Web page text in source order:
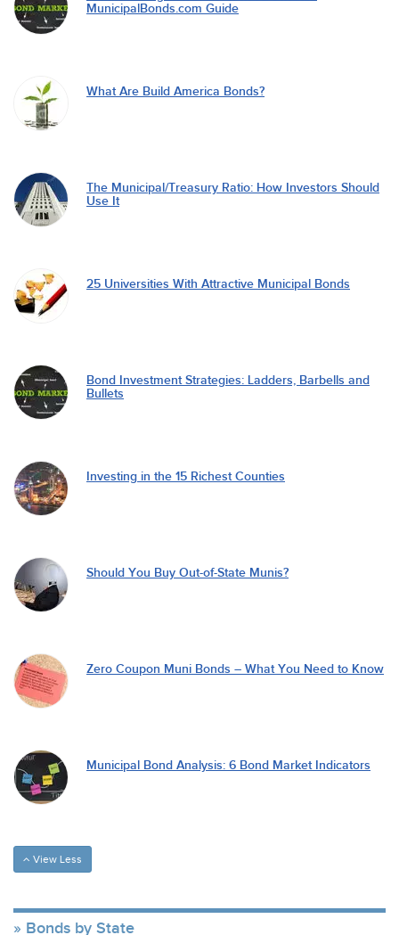
MunicipalBonds.com Guide
What Are Build America Bonds?
The Municipal/Treasury Ratio: How Investors Should
Use It
25 Universities With Attractive Municipal Bonds
Bond Investment Strategies: Ladders, Barbells and
Bullets
Investing in the 15 Richest Counties
Should You Buy Out-of-State Munis?
Zero Coupon Muni Bonds – What You Need to Know
Municipal Bond Analysis: 6 Bond Market Indicators
View Less
Bonds by State